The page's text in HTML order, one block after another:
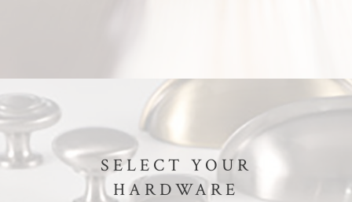
SELECT YOUR
HARDWARE